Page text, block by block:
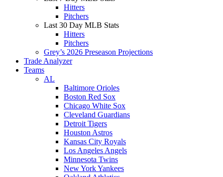
Hitters
Pitchers
Last 30 Day MLB Stats
Hitters
Pitchers
Grey’s 2026 Preseason Projections
Trade Analyzer
Teams
AL
Baltimore Orioles
Boston Red Sox
Chicago White Sox
Cleveland Guardians
Detroit Tigers
Houston Astros
Kansas City Royals
Los Angeles Angels
Minnesota Twins
New York Yankees